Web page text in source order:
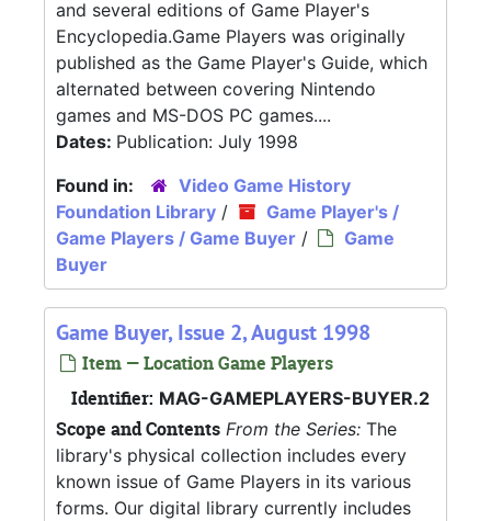
and several editions of Game Player's
Encyclopedia.Game Players was originally
published as the Game Player's Guide, which
alternated between covering Nintendo
games and MS-DOS PC games....
Dates: Publication: July 1998
Found in:
Video Game History
Foundation Library /
Game Player's /
Game Players / Game Buyer /
Game
Buyer
Game Buyer, Issue 2, August 1998
Item — Location Game Players
Identifier: MAG-GAMEPLAYERS-BUYER.2
Scope and Contents From the Series: The
library's physical collection includes every
known issue of Game Players in its various
forms. Our digital library currently includes